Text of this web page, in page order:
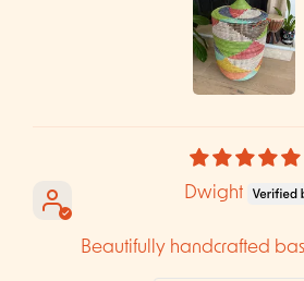
Dwight
Beautifully handcrafted